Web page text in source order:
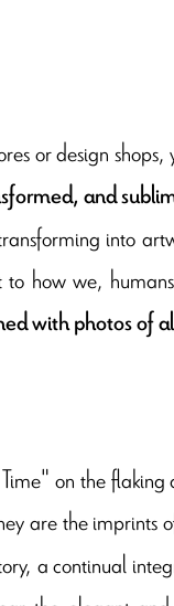
or design
and
into
how we,
with photos of
on the
are the imprints
a continual